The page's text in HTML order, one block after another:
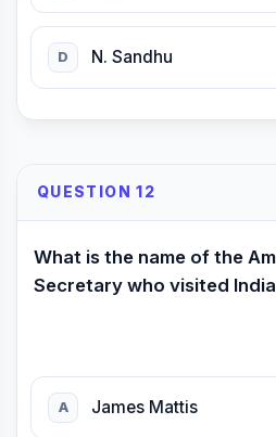
D N. Sandhu
QUESTION 12
What is the name of the
Secretary who visited
A James Mattis